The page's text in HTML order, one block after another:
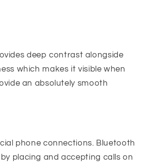
deep contrast alongside
which makes it visible when
an absolutely smooth
phone connections. Bluetooth
placing and accepting calls on